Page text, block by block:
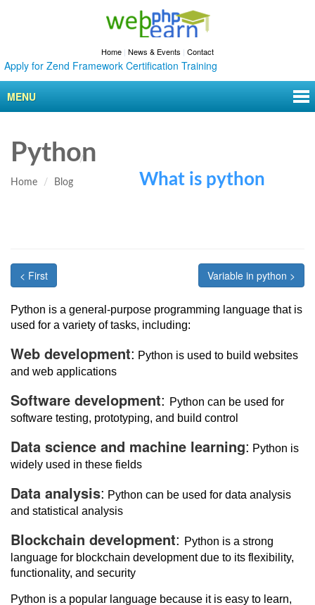
Home | News & Events | Contact
for Zend Framework Certification Training
MENU
Python
Home Blog What is python
< First Variable in python >
Python is a general-purpose programming language that is
used for a variety of tasks, including:
Web development: Python is used to build websites
and web applications
Software development: Python can be used for
software testing, prototyping, and build control
Data science and machine learning: Python is
widely used in these fields
Data analysis: Python can be used for data analysis
and statistical analysis
Blockchain development: Python is a strong
language for blockchain development due to its flexibility,
functionality, and security
Python is a popular language because it is easy to learn,